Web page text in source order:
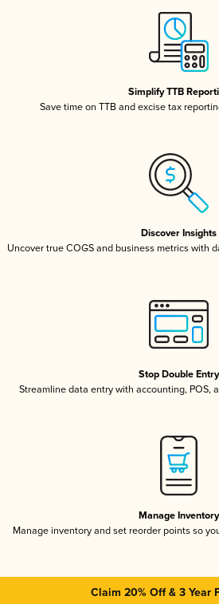
Simplify TTB
Save time on TTB and excise tax
Discover Insights
Uncover true COGS and business metrics with
Stop Double Entry
Streamline data entry with accounting, POS,
Manage Inventory
Manage inventory and set reorder points so
Claim 20% Off & 3 Year